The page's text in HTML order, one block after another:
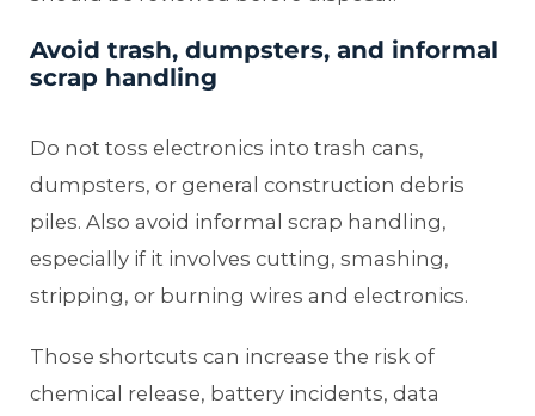
Avoid trash, dumpsters, and informal
scrap handling
Do not toss electronics into trash cans,
dumpsters, or general construction debris
piles. Also avoid informal scrap handling,
especially if it involves cutting, smashing,
stripping, or burning wires and electronics.
Those shortcuts can increase the risk of
chemical release, battery incidents, data